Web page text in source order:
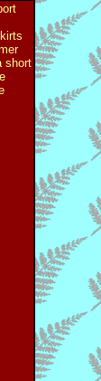
short